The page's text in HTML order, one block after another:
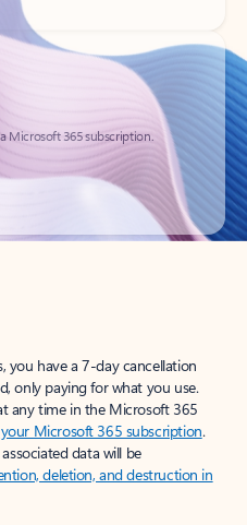
Microsoft 365 subscription.
you have a 7-day cancellation
only paying for what you use.
any time in the Microsoft 365
Microsoft 365 subscription.
data will be
deletion, and destruction in